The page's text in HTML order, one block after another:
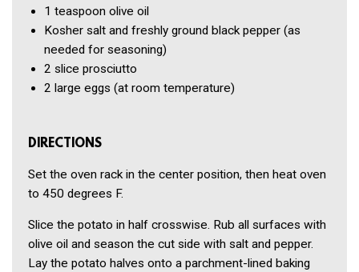
1 teaspoon olive oil
Kosher salt and freshly ground black pepper (as
needed for seasoning)
2 slice prosciutto
2 large eggs (at room temperature)
DIRECTIONS
Set the oven rack in the center position, then heat oven
to 450 degrees F.
Slice the potato in half crosswise. Rub all surfaces with
olive oil and season the cut side with salt and pepper.
Lay the potato halves onto a parchment-lined baking